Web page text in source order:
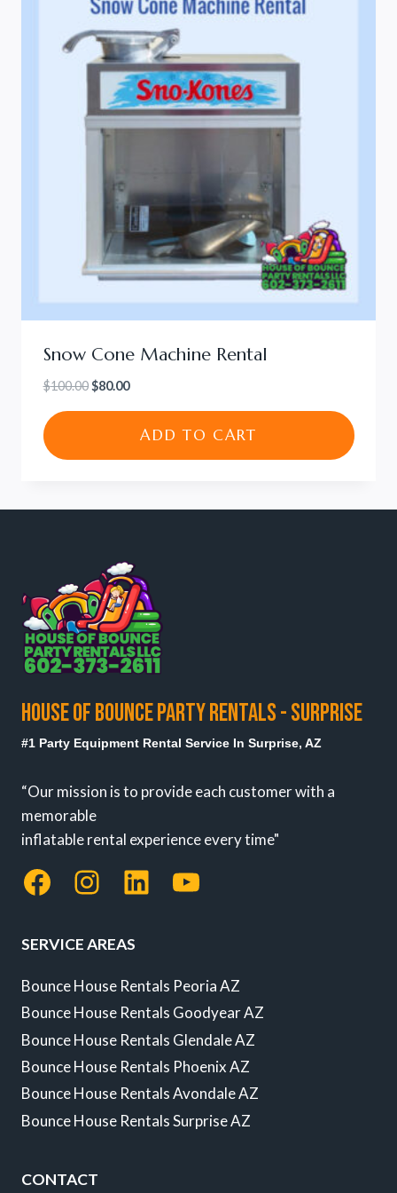
Snow Cone Machine Rental
$100.00 Original
$80.00Current
ADD TO CART
HOUSE OF BOUNCE PARTY RENTALS - SURPRISE
#1 Party Equipment Rental Service In Surprise, AZ
“Our mission is to provide each customer with a
memorable
inflatable rental experience every time"
Facebook
Instagram
LinkedInYouTube
SERVICE AREAS
Bounce House Rentals Peoria AZ
Bounce House Rentals Goodyear AZ
Bounce House Rentals Glendale AZ
Bounce House Rentals Phoenix AZ
Bounce House Rentals Avondale AZ
Bounce House Rentals Surprise AZ
CONTACT